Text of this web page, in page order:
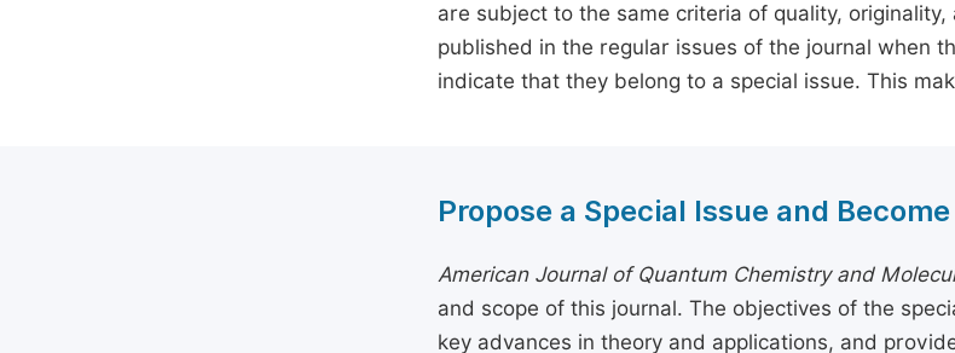
are subject to the same criteria of quality,
published in the regular issues of the journal when
indicate that they belong to a special issue. This
Propose a Special Issue and
American Journal of Quantum Chemistry and
and scope of this journal. The objectives of the
key advances in theory and applications, and